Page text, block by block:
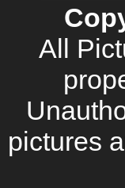
All
pictures